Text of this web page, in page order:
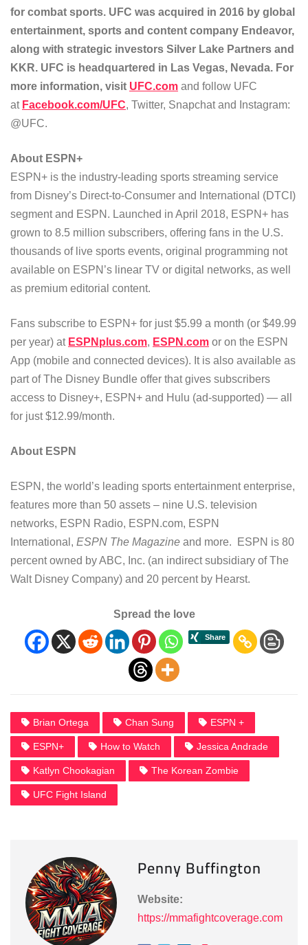
for combat sports. UFC was acquired in 2016 by global
entertainment, sports and content company Endeavor,
along with strategic investors Silver Lake Partners and
KKR. UFC is headquartered in Las Vegas, Nevada. For
more information, visit UFC.com and follow UFC
at Facebook.com/UFC, Twitter, Snapchat and Instagram:
@UFC.
About ESPN+
ESPN+ is the industry-leading sports streaming service
from Disney’s Direct-to-Consumer and International (DTCI)
segment and ESPN. Launched in April 2018, ESPN+ has
grown to 8.5 million subscribers, offering fans in the U.S.
thousands of live sports events, original programming not
available on ESPN’s linear TV or digital networks, as well
as premium editorial content.
Fans subscribe to ESPN+ for just $5.99 a month (or $49.99
per year) at ESPNplus.com, ESPN.com or on the ESPN
App (mobile and connected devices). It is also available as
part of The Disney Bundle offer that gives subscribers
access to Disney+, ESPN+ and Hulu (ad-supported) — all
for just $12.99/month.
About ESPN
ESPN, the world’s leading sports entertainment enterprise,
features more than 50 assets – nine U.S. television
networks, ESPN Radio, ESPN.com, ESPN
International, ESPN The Magazine and more. ESPN is 80
percent owned by ABC, Inc. (an indirect subsidiary of The
Walt Disney Company) and 20 percent by Hearst.
Spread the love
Brian Ortega Chan Sung ESPN +
ESPN+ How to Watch Jessica Andrade
Katlyn Chookagian The Korean Zombie
UFC Fight Island
Penny Buffington
Website:
https://mmafightcoverage.com